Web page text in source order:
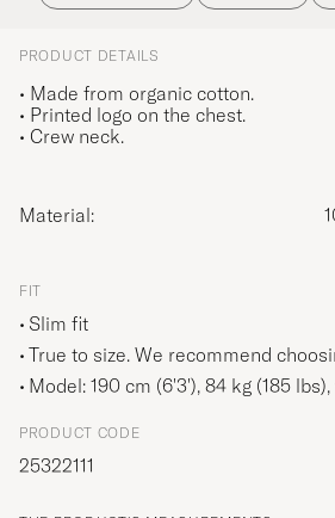
PRODUCT DETAILS
• Made from organic cotton.
• Printed logo on the chest.
• Crew neck.
Material:
FIT
Slim fit
True to size. We recommend
Model: 190 cm (6'3'), 84 kg (185
PRODUCT CODE
25322111